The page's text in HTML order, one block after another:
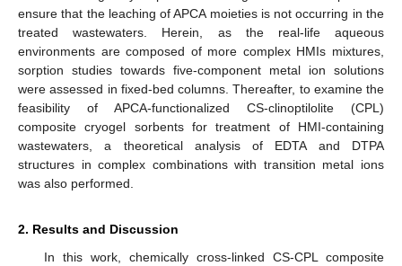
ensure that the leaching of APCA moieties is not occurring in the
treated wastewaters. Herein, as the real-life aqueous
environments are composed of more complex HMIs mixtures,
sorption studies towards five-component metal ion solutions
were assessed in fixed-bed columns. Thereafter, to examine the
feasibility of APCA-functionalized CS-clinoptilolite (CPL)
composite cryogel sorbents for treatment of HMI-containing
wastewaters, a theoretical analysis of EDTA and DTPA
structures in complex combinations with transition metal ions
was also performed.
2. Results and Discussion
In this work, chemically cross-linked CS-CPL composite